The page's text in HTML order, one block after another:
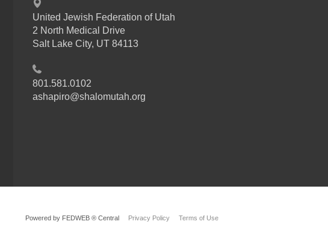
United Jewish Federation of Utah
2 North Medical Drive
Salt Lake City, UT 84113
801.581.0102
ashapiro@shalomutah.org
Powered by FEDWEB ® Central Privacy Policy Terms of Use